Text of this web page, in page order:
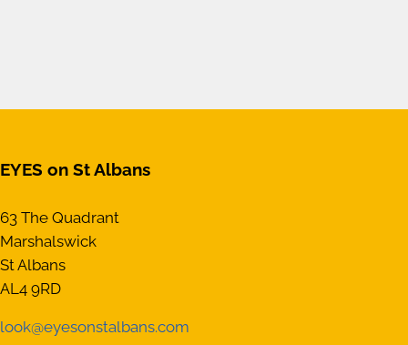
EYES on St Albans
63 The Quadrant
Marshalswick
St Albans
AL4 9RD
look@eyesonstalbans.com